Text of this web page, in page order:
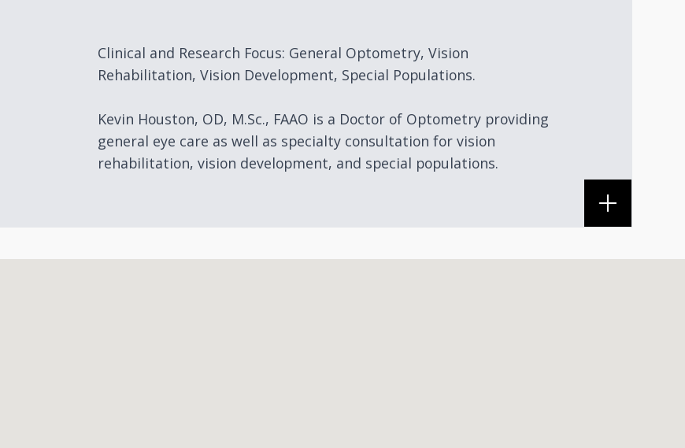
Clinical and Research Focus: General Optometry, Vision
Rehabilitation, Vision Development, Special Populations.
Kevin Houston, OD, M.Sc., FAAO is a Doctor of Optometry providing
general eye care as well as specialty consultation for vision
rehabilitation, vision development, and special populations.